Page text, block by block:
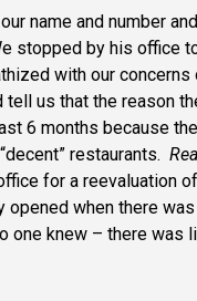
name and number
stopped by his office
with our concerns
us that the reason
6 months because the
restaurants.
for a reevaluation
when there
one knew – there was